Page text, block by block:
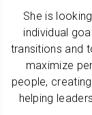
She is
individual
transitions and
maximize
people,
helping